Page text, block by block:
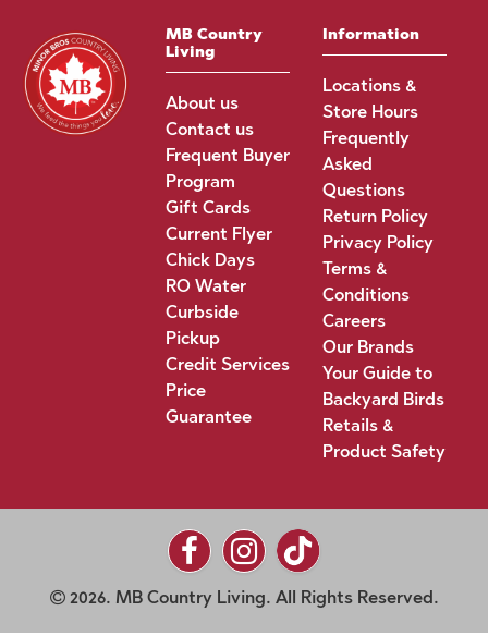
MB Country
Living
About us
Contact us
Frequent Buyer
Program
Gift Cards
Current Flyer
Chick Days
RO Water
Curbside
Pickup
Credit Services
Price
Guarantee
Information
Locations &
Store Hours
Frequently
Asked
Questions
Return Policy
Privacy Policy
Terms &
Conditions
Careers
Our Brands
Your Guide to
Backyard Birds
Retails &
Product Safety
2026. MB Country Living. All Rights Reserved.